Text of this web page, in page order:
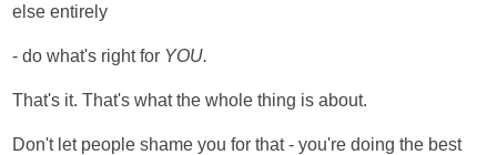
else entirely
- do what's right for YOU.
That's it. That's what the whole thing is about.
Don't let people shame you for that - you're doing the best